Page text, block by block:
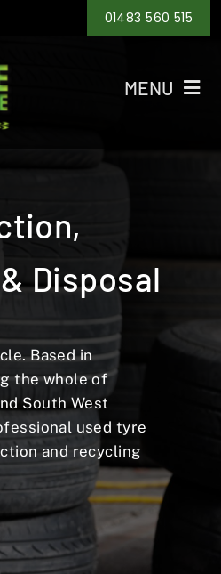
01483 560 515
MENU
Collection
Areas
Disposal
Based in
the whole of
South West
used tyre
and recycling